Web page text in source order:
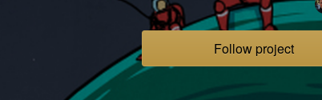
Follow project